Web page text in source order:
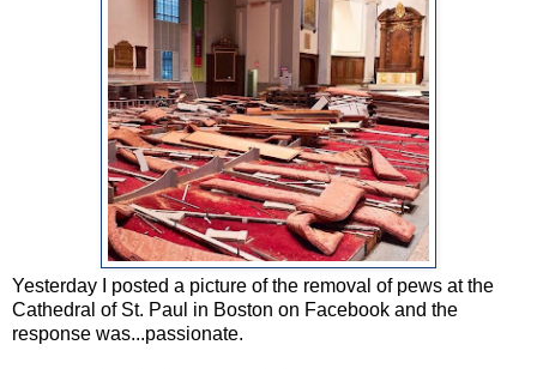
Yesterday I posted a picture of the removal of pews at the
Cathedral of St. Paul in Boston on Facebook and the
response was...passionate.